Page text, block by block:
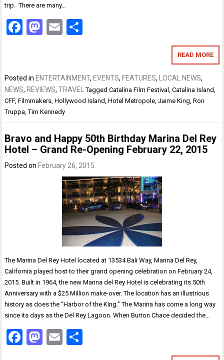
trip. There are many…
Facebook
Mastodon
Email
READ MORE
Posted in ENTERTAINMENT, EVENTS, FEATURES, LOCAL NEWS,
NEWS, REVIEWS,TRAVEL TaggedCatalina Film Festival,Catalina Island,
CFF,Filmmakers,Hollywood Island,Hotel Metropole,Jaime King,Ron
Truppa,Tim Kennedy
Bravo and Happy 50th Birthday Marina Del Rey
Hotel – Grand Re-Opening February 22, 2015
Posted onFebruary 26, 2015
The Marina Del Rey Hotel located at 13534 Bali Way, Marina Del Rey,
California played host to their grand opening celebration on February 24,
2015. Built in 1964, the new Marina del Rey Hotel is celebrating its 50th
Anniversary with a $25 Million make-over. The location has an illustrious
history as does the “Harbor of the King.” The Marina has come a long way
since its days as the Del Rey Lagoon. When Burton Chace decided the…
Facebook
Mastodon
Email